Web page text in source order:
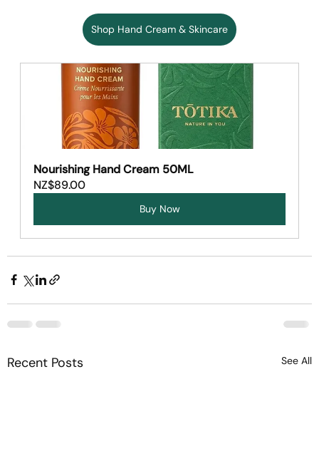
Shop Hand Cream & Skincare
Nourishing Hand Cream 50ML
NZ$89.00
Buy Now
Recent Posts See All